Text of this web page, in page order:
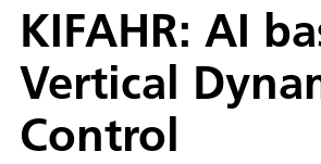
KIFAHR: AI
Vertical
Control